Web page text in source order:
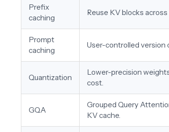
Prefix
caching
Reuse KV blocks
Prompt
caching
User-controlled version
Quantization
Lower-precision
cost.
GQA
Grouped Query
KV cache.